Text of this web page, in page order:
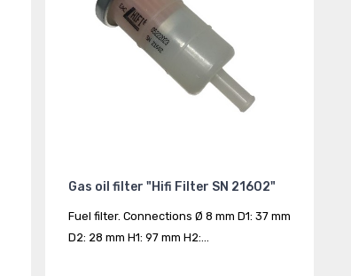
Gas oil filter "Hifi Filter SN 21602"
Fuel filter. Connections Ø 8 mm D1: 37 mm
D2: 28 mm H1: 97 mm H2:...